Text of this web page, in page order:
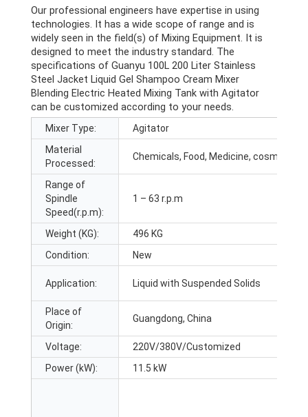
Our professional engineers have expertise in using
technologies. It has a wide scope of range and is
widely seen in the field(s) of Mixing Equipment. It is
designed to meet the industry standard. The
specifications of Guanyu 100L 200 Liter Stainless
Steel Jacket Liquid Gel Shampoo Cream Mixer
Blending Electric Heated Mixing Tank with Agitator
can be customized according to your needs.
Mixer Type:
Agitator
Material
Processed:
Chemicals, Food, Medicine, cosmetic
Range of
Spindle
Speed(r.p.m):
1 – 63 r.p.m
Weight (KG):
496 KG
Condition:
New
Application: Liquid with Suspended Solids
Place of
Origin:
Guangdong, China
Voltage:
220V/380V/Customized
Power (kW):
11.5 kW